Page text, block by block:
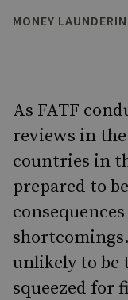
MONEY
As FATF
reviews in
countries in
prepared to
unlikely to be
squeezed for